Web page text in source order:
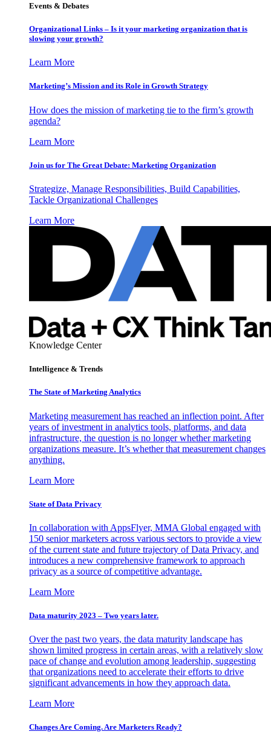
Events & Debates
Organizational Links – Is it your marketing organization that is
slowing your growth?
Learn More
Marketing’s Mission and its Role in Growth Strategy
How does the mission of marketing tie to the firm’s growth
agenda?
Learn More
Join us for The Great Debate: Marketing Organization
Strategize, Manage Responsibilities, Build Capabilities,
Tackle Organizational Challenges
Learn More
Knowledge Center
Intelligence & Trends
The State of Marketing Analytics
Marketing measurement has reached an inflection point. After
years of investment in analytics tools, platforms, and data
infrastructure, the question is no longer whether marketing
organizations measure. It’s whether that measurement changes
anything.
Learn More
State of Data Privacy
In collaboration with AppsFlyer, MMA Global engaged with
150 senior marketers across various sectors to provide a view
of the current state and future trajectory of Data Privacy, and
introduces a new comprehensive framework to approach
privacy as a source of competitive advantage.
Learn More
Data maturity 2023 – Two years later.
Over the past two years, the data maturity landscape has
shown limited progress in certain areas, with a relatively slow
pace of change and evolution among leadership, suggesting
that organizations need to accelerate their efforts to drive
significant advancements in how they approach data.
Learn More
Changes Are Coming. Are Marketers Ready?